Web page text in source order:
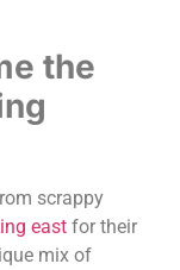
the
scrappy
east for their
mix of